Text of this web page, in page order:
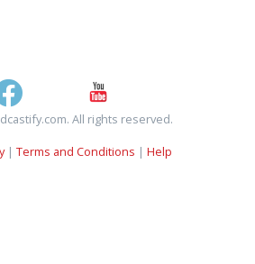
All rights reserved.
| Terms and Conditions | Help